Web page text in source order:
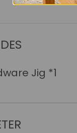
Jig *1